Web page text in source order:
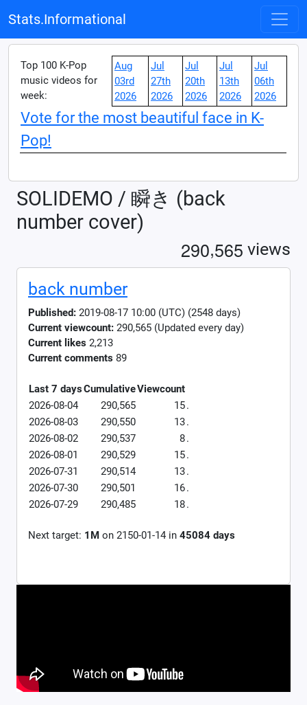
Stats.Informational
Top 100 K-Pop
music videos for
week:
Aug
03rd
2026
Jul
27th
2026
Jul
20th
2026
Jul
13th
2026
Jul
06th
2026
Vote for the most beautiful face in K-
Pop!
SOLIDEMO / 瞬き (back
number cover)
290,565 views
back number
Published: 2019-08-17 10:00 (UTC) (2548 days)
Current viewcount: 290,565 (Updated every day)
Current likes 2,213
Current comments 89
Last 7 daysCumulativeViewcount
2026-08-04
290,565 15.
2026-08-03
290,550 13.
2026-08-02
290,537 8.
2026-08-01
290,529 15.
2026-07-31
290,514 13.
2026-07-30
290,501 16.
2026-07-29
290,485 18.
Next target: 1M on 2150-01-14 in 45084 days